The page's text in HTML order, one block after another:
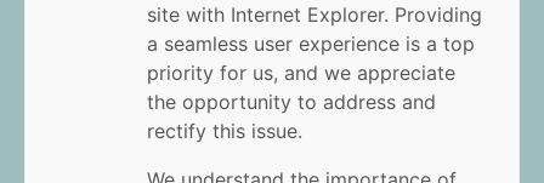
site with Internet Explorer. Providing
a seamless user experience is a top
priority for us, and we appreciate
the opportunity to address and
rectify this issue.